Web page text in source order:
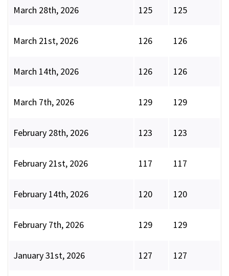
March 28th, 2026 125 125
March 21st, 2026 126 126
March 14th, 2026 126 126
March 7th, 2026 129 129
February 28th, 2026 123 123
February 21st, 2026 117 117
February 14th, 2026 120 120
February 7th, 2026 129 129
January 31st, 2026 127 127